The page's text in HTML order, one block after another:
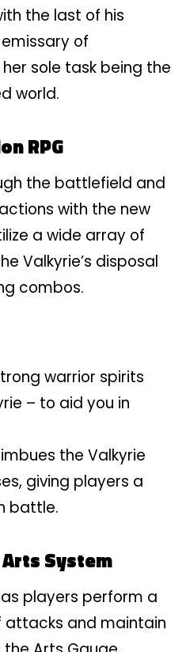
the last of his
of
sole task being the
world.
RPG
the battlefield and
with the new
a wide array of
Valkyrie’s disposal
combos.
warrior spirits
– to aid you in
the Valkyrie
giving players a
battle.
System
as players perform a
attacks and maintain